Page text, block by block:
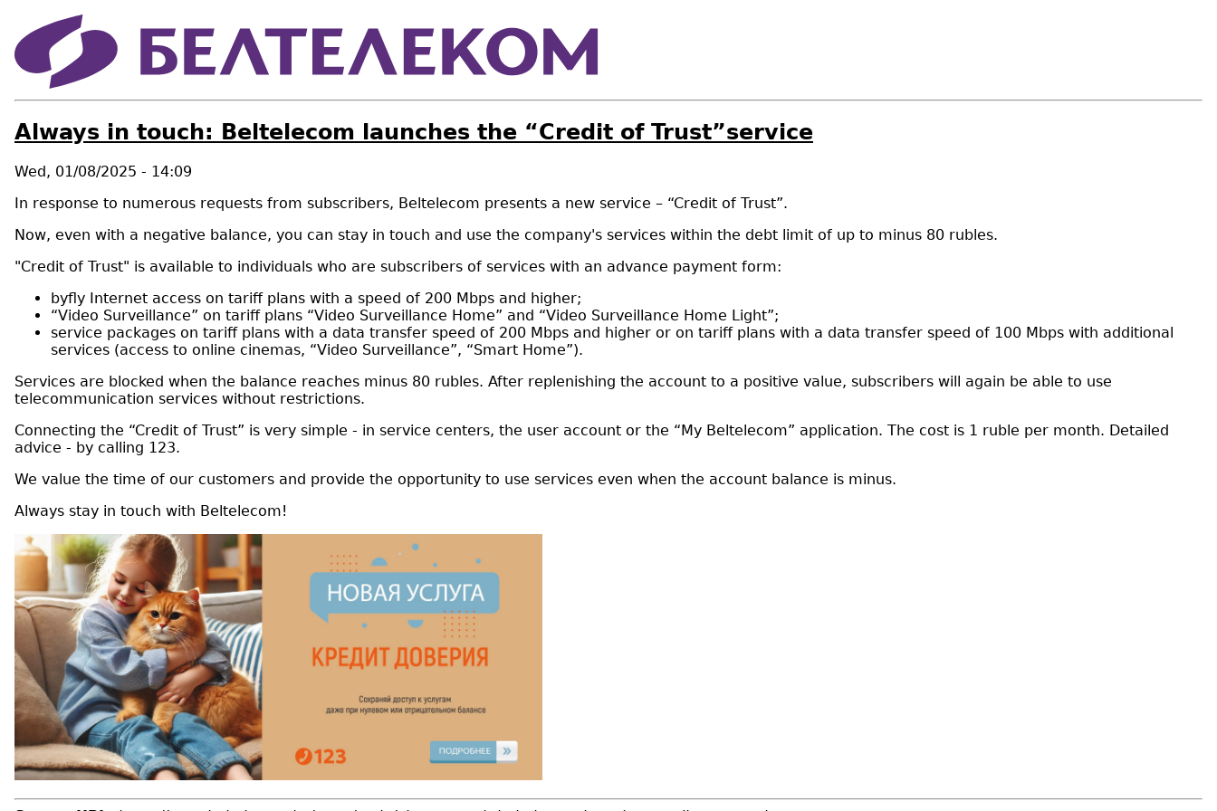
Always in touch: Beltelecom launches the “Credit of Trust”service
Wed, 01/08/2025 - 14:09
In response to numerous requests from subscribers, Beltelecom presents a new service – “Credit of Trust”.
Now, even with a negative balance, you can stay in touch and use the company's services within the debt limit of up to minus 80 rubles.
"Credit of Trust" is available to individuals who are subscribers of services with an advance payment form:
byfly Internet access on tariff plans with a speed of 200 Mbps and higher;
“Video Surveillance” on tariff plans “Video Surveillance Home” and “Video Surveillance Home Light”;
service packages on tariff plans with a data transfer speed of 200 Mbps and higher or on tariff plans with a data transfer speed of 100 Mbps with additional
services (access to online cinemas, “Video Surveillance”, “Smart Home”).
Services are blocked when the balance reaches minus 80 rubles. After replenishing the account to a positive value, subscribers will again be able to use
telecommunication services without restrictions.
Connecting the “Credit of Trust” is very simple - in service centers, the user account or the “My Beltelecom” application. The cost is 1 ruble per month. Detailed
advice - by calling 123.
We value the time of our customers and provide the opportunity to use services even when the account balance is minus.
Always stay in touch with Beltelecom!